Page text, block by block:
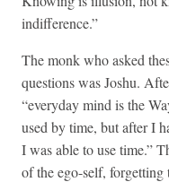
indifference.”
The monk who asked
questions was Joshu.
“everyday mind is the
used by time, but after I
I was able to use time.”
of the ego-self,